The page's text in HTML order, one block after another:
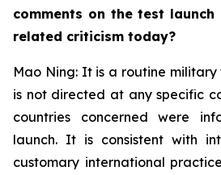
comments on the test
related criticism today?
Mao Ning: It is a routine
is not directed at any specific
countries concerned were
launch. It is consistent with
customary international